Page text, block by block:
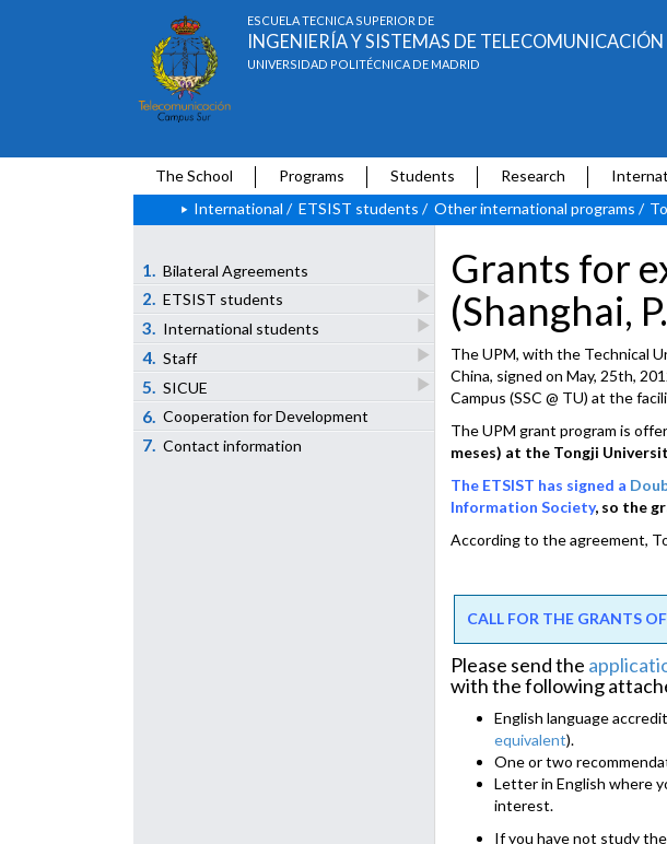
ESCUELA TÉCNICA SUPERIOR DE
INGENIERÍA Y SISTEMAS DE TELECOMUNICACIÓN
UNIVERSIDAD POLITÉCNICA DE MADRID
The School Programs Students Research
International / ETSIST students / Other international programs /
1. Bilateral Agreements
2. ETSIST students
3. International students
4. Staff
5. SICUE
6. Cooperation for Development
7. Contact information
Grants for
(Shanghai,
The UPM, with the Technical
China, signed on May, 25th,
Campus (SSC @ TU) at the
The UPM grant program is
meses) at the Tongji
The ETSIST has signed a
Information Society, so the
According to the agreement,
CALL FOR THE GRANTS
Please send the
with the following
English language
equivalent).
One or two
Letter in English where
interest.
If you have not study